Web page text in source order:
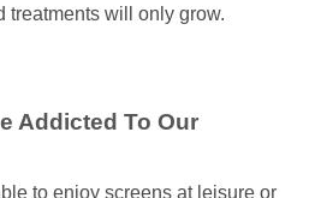
treatments will only grow.
Addicted To Our
to enjoy screens at leisure or